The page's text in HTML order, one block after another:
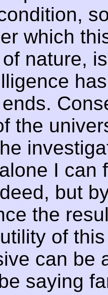
which
nature,
the
I can
but
the
of
can be
saying